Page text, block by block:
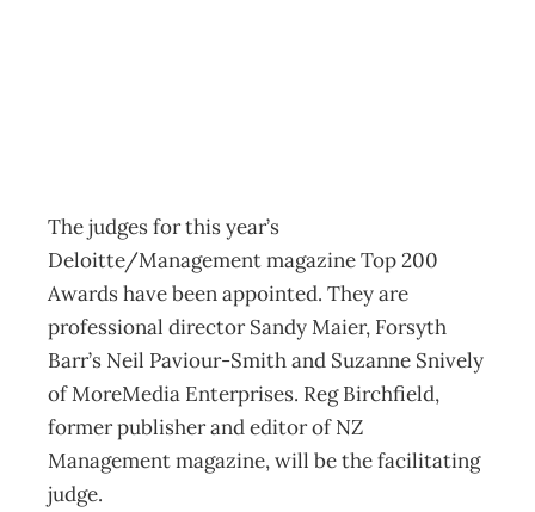
The judges for this year’s
Deloitte/Management magazine Top 200
Awards have been appointed. They are
professional director Sandy Maier, Forsyth
Barr’s Neil Paviour-Smith and Suzanne Snively
of MoreMedia Enterprises. Reg Birchfield,
former publisher and editor of NZ
Management magazine, will be the facilitating
judge.